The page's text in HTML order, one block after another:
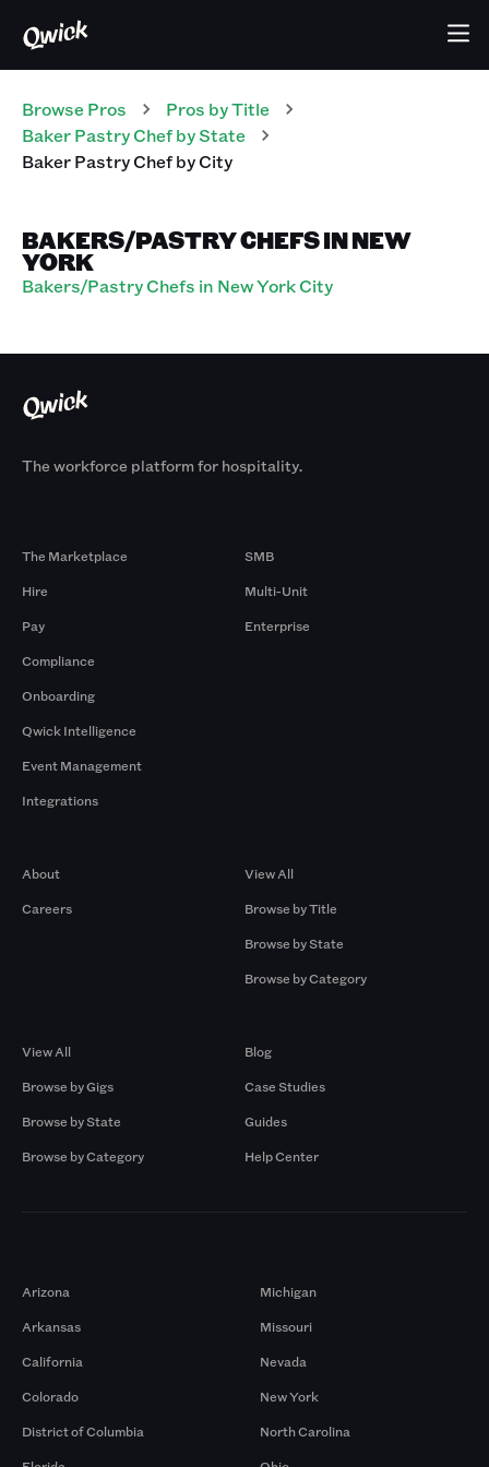
Browse Pros Pros by Title
Baker Pastry Chefby State
Baker Pastry Chefby City
BAKERS/PASTRY CHEFS IN NEW
YORK
Bakers/Pastry Chefs in New York City
The workforce platform for hospitality.
The Marketplace
Hire
Pay
Compliance
Onboarding
Qwick Intelligence
Event Management
Integrations
SMB
Multi-Unit
Enterprise
About
Careers
View All
Browse by Title
Browse by State
Browse by Category
View All
Browse by Gigs
Browse by State
Browse by Category
Blog
Case Studies
Guides
Help Center
Arizona
Arkansas
California
Colorado
District of Columbia
Michigan
Missouri
Nevada
New York
North Carolina